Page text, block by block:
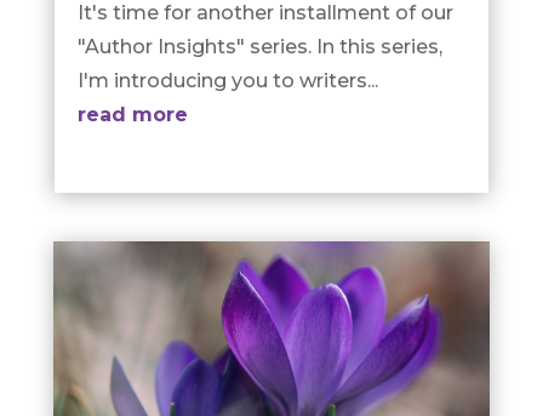
It's time for another installment of our
"Author Insights" series. In this series,
I'm introducing you to writers...
read more